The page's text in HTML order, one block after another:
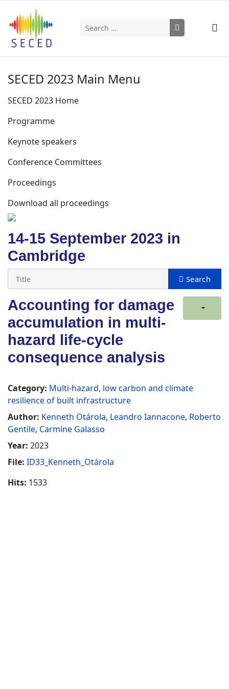
Search
SECED 2023 Main Menu
SECED 2023 Home
Programme
Keynote speakers
Conference Committees
Proceedings
Download all proceedings
14-15 September 2023 in
Cambridge
Accounting for damage
accumulation in multi-
hazard life-cycle
consequence analysis
Category: Multi-hazard, low carbon and climate
resilience of built infrastructure
Author: Kenneth Otárola, Leandro Iannacone, Roberto
Gentile, Carmine Galasso
Year: 2023
File: ID33_Kenneth_Otárola
Hits: 1533